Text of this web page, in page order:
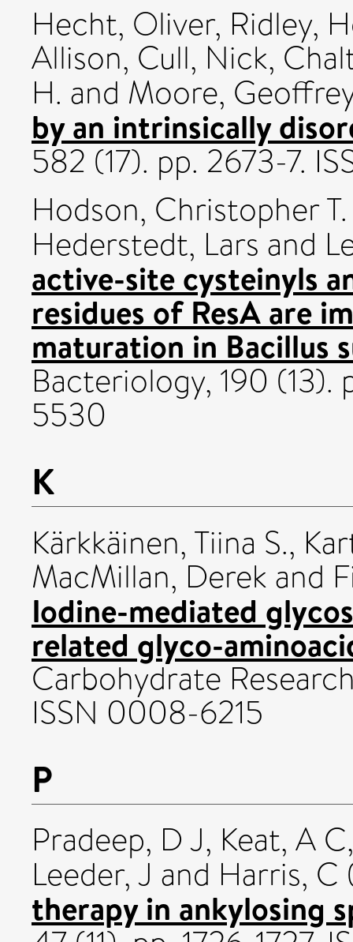
Hecht, Oliver, Ridley,
Allison, Cull, Nick,
H. and Moore,
by an intrinsically
582 (17). pp. 2673-7.
Hodson, Christopher
Hederstedt, Lars and
active-site cysteinyls
residues of ResA are
maturation in Bacillus
Bacteriology, 190
5530
K
Kärkkäinen, Tiina S.,
MacMillan, Derek and
Iodine-mediated
related glyco-
Carbohydrate
ISSN 0008-6215
P
Pradeep, D J, Keat, A C
Leeder, J and Harris, C
therapy in ankylosing